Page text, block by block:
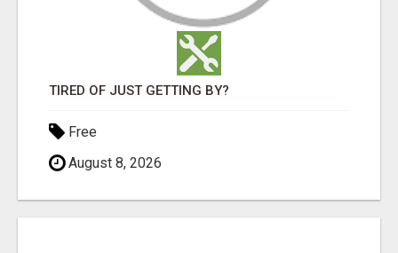
TIRED OF JUST GETTING BY?
Free
August 8, 2026